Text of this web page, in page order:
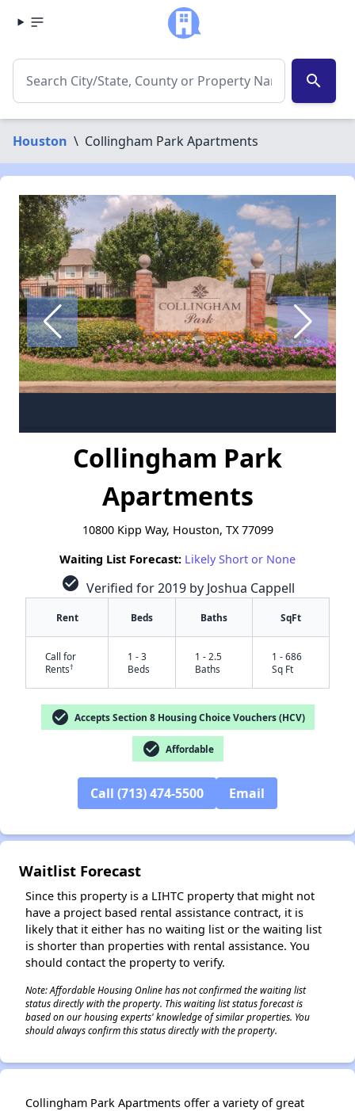
search
Houston \ Collingham Park Apartments
Collingham Park
Apartments
10800 Kipp Way, Houston, TX 77099
Waiting List Forecast: Likely Short or None
check_circle Verified for 2019 by Joshua Cappell
Rent Beds Baths SqFt
Call for
Rents†
1 - 3
Beds
1 - 2.5
Baths
1 - 686
Sq Ft
check_circle Accepts Section 8 Housing Choice Vouchers (HCV)
check_circle Affordable
Call (713) 474-5500 Email
Waitlist Forecast
Since this property is a LIHTC property that might not
have a project based rental assistance contract, it is
likely that it either has no waiting list or the waiting list
is shorter than properties with rental assistance. You
should contact the property to verify.
Note: Affordable Housing Online has not confirmed the waiting list
status directly with the property. This waiting list status forecast is
based on our housing experts' knowledge of similar properties. You
should always confirm this status directly with the property.
Collingham Park Apartments offer a variety of great